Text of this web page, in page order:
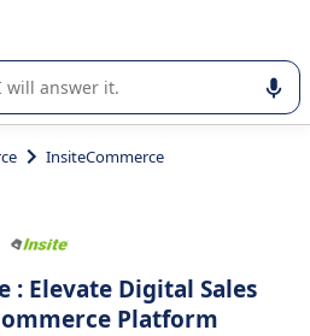
use or selection of enterprise
InsiteCommerce
: Elevate Digital Sales
Platform